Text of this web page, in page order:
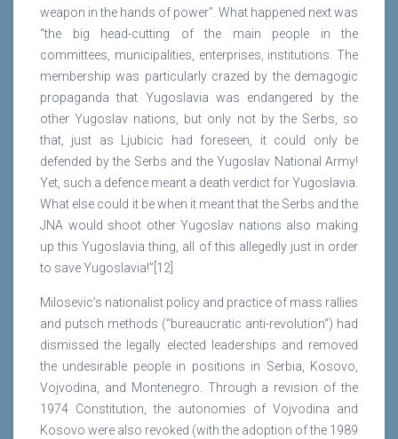
weapon in the hands of power”. What happened next was
“the big head-cutting of the main people in the
committees, municipalities, enterprises, institutions. The
membership was particularly crazed by the demagogic
propaganda that Yugoslavia was endangered by the
other Yugoslav nations, but only not by the Serbs, so
that, just as Ljubicic had foreseen, it could only be
defended by the Serbs and the Yugoslav National Army!
Yet, such a defence meant a death verdict for Yugoslavia.
What else could it be when it meant that the Serbs and the
JNA would shoot other Yugoslav nations also making
up this Yugoslavia thing, all of this allegedly just in order
to save Yugoslavia!”[12]
Milosevic’s nationalist policy and practice of mass rallies
and putsch methods (“bureaucratic anti-revolution“) had
dismissed the legally elected leaderships and removed
the undesirable people in positions in Serbia, Kosovo,
Vojvodina, and Montenegro. Through a revision of the
1974 Constitution, the autonomies of Vojvodina and
Kosovo were also revoked (with the adoption of the 1989